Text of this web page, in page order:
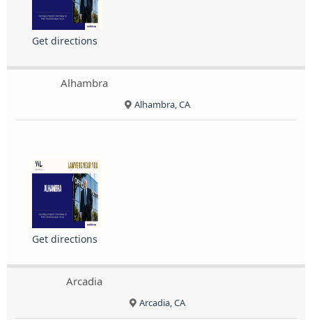
Get directions
Alhambra
Alhambra, CA
Get directions
Arcadia
Arcadia, CA